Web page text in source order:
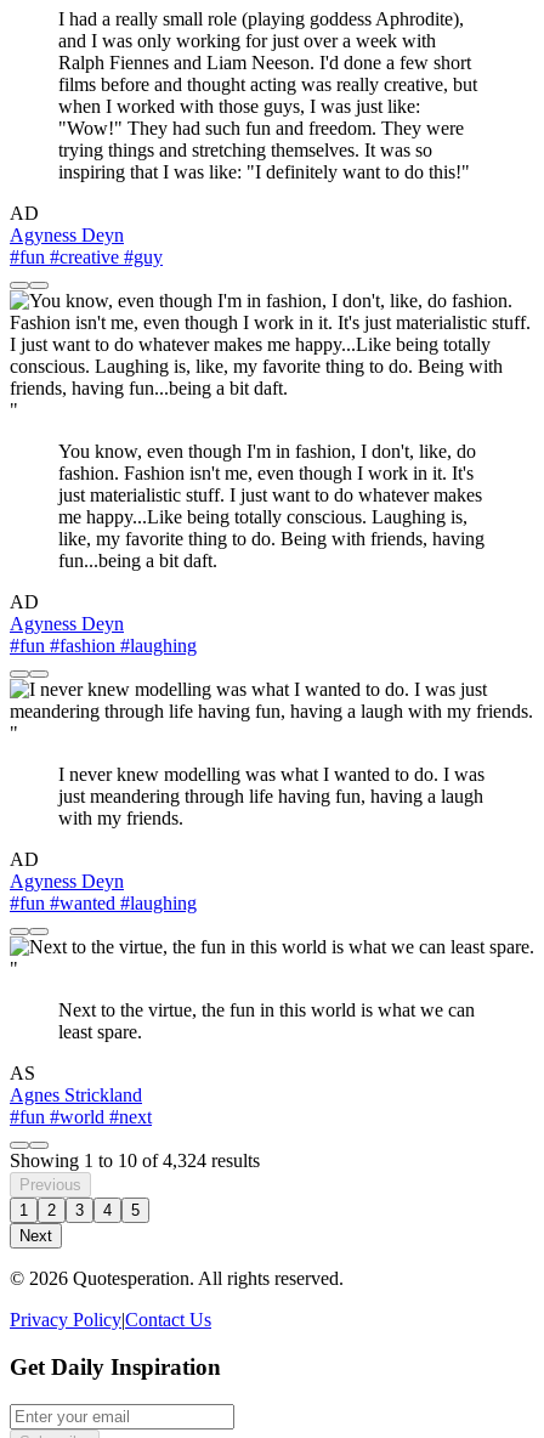
I had a really small role (playing goddess Aphrodite),
and I was only working for just over a week with
Ralph Fiennes and Liam Neeson. I'd done a few short
films before and thought acting was really creative, but
when I worked with those guys, I was just like:
"Wow!" They had such fun and freedom. They were
trying things and stretching themselves. It was so
inspiring that I was like: "I definitely want to do this!"
AD
Agyness Deyn
#fun #creative #guy
"
You know, even though I'm in fashion, I don't, like, do
fashion. Fashion isn't me, even though I work in it. It's
just materialistic stuff. I just want to do whatever makes
me happy...Like being totally conscious. Laughing is,
like, my favorite thing to do. Being with friends, having
fun...being a bit daft.
AD
Agyness Deyn
#fun #fashion #laughing
"
I never knew modelling was what I wanted to do. I was
just meandering through life having fun, having a laugh
with my friends.
AD
Agyness Deyn
#fun #wanted #laughing
"
Next to the virtue, the fun in this world is what we can
least spare.
AS
Agnes Strickland
#fun #world #next
Showing 1 to 10 of4,324 results
Previous
1
2 3 4
5
Next
© 2026 Quotesperation. All rights reserved.
Privacy Policy|Contact Us
Get Daily Inspiration